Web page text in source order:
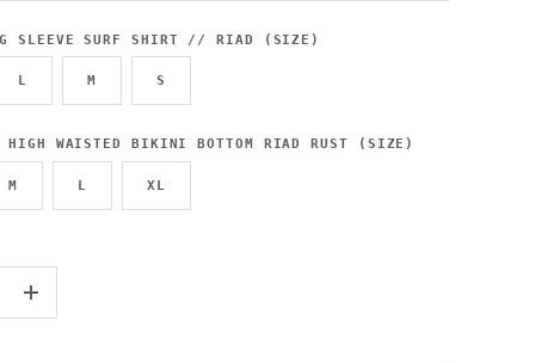
SLEEVE SURF SHIRT // RIAD (SIZE)
L M S
HIGH WAISTED BIKINI BOTTOM RIAD RUST (SIZE)
M L XL
+